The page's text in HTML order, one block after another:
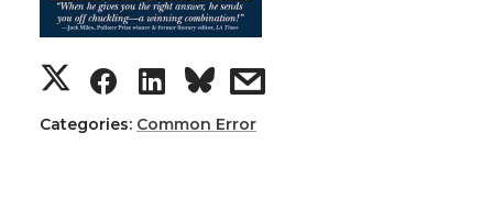
Categories: Common Error